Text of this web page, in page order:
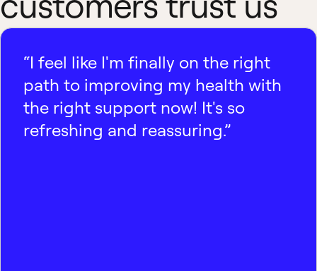
“I feel like I'm finally on the right
path to improving my health with
the right support now! It's so
refreshing and reassuring.”